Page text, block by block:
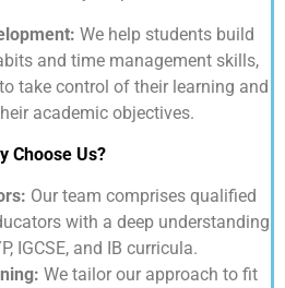
We help students build
and time management skills,
take control of their learning and
academic objectives.
Choose Us?
Our team comprises qualified
with a deep understanding
IGCSE, and IB curricula.
We tailor our approach to fit